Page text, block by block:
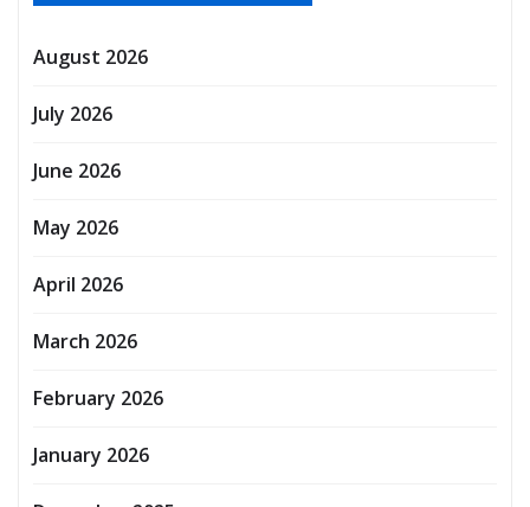
August 2026
July 2026
June 2026
May 2026
April 2026
March 2026
February 2026
January 2026